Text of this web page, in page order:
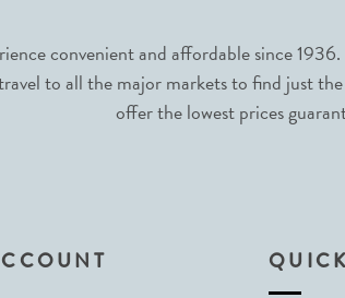
convenient and affordable since
to all the major markets to find just
offer the lowest prices